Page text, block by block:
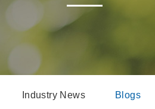
Industry News Blogs